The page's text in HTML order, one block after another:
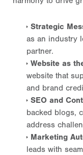
Strategic
as an industry
partner.
Website as
website that
and brand
SEO and
backed blogs,
address
Marketing
leads with